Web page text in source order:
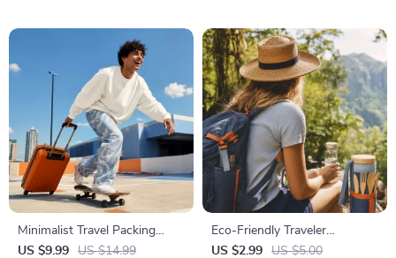
Minimalist Travel Packing
Planner | Digital Packing
US $9.99 US $14.99
Eco-Friendly Traveler
Checklist | Sustainable Travel
US $2.99 US $5.00